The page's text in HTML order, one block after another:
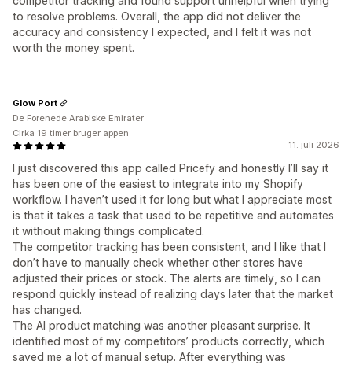
to resolve problems. Overall, the app did not deliver the
accuracy and consistency I expected, and I felt it was not
worth the money spent.
11. juli 2026
I just discovered this app called Pricefy and honestly I’ll say it
has been one of the easiest to integrate into my Shopify
workflow. I haven’t used it for long but what I appreciate most
is that it takes a task that used to be repetitive and automates
it without making things complicated.
The competitor tracking has been consistent, and I like that I
don’t have to manually check whether other stores have
adjusted their prices or stock. The alerts are timely, so I can
respond quickly instead of realizing days later that the market
has changed.
The AI product matching was another pleasant surprise. It
identified most of my competitors’ products correctly, which
saved me a lot of manual setup. After everything was
Glow Port
De Forenede Arabiske Emirater
Cirka 19 timer bruger appen